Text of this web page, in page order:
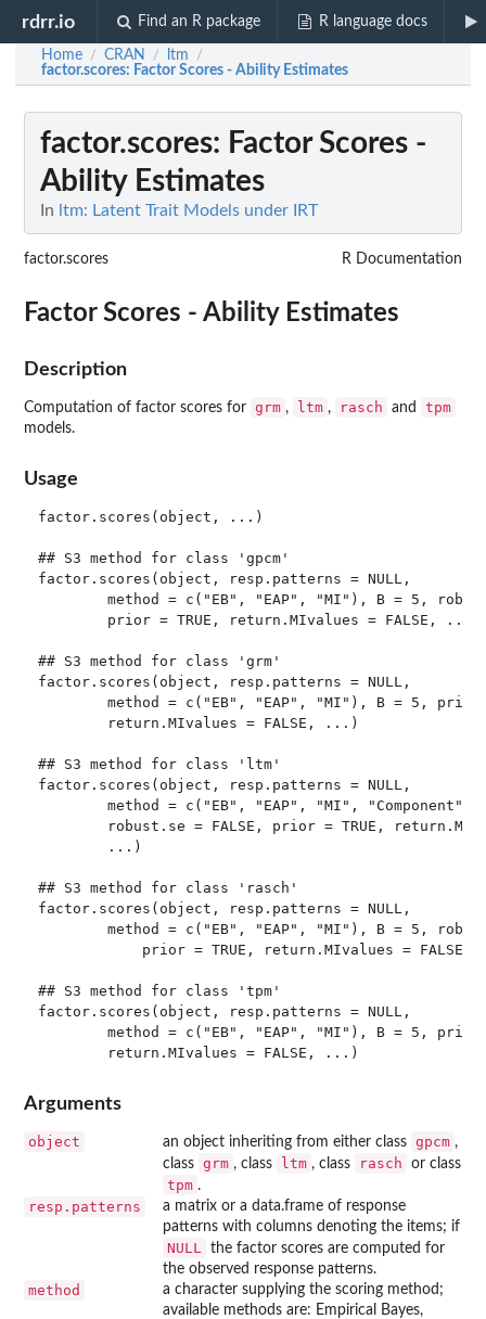
rdrr.io Find an R package R language docs
Home / CRAN / ltm /
factor.scores: Factor Scores - Ability Estimates
factor.scores: Factor Scores -
Ability Estimates
In ltm: Latent Trait Models under IRT
factor.scores R Documentation
Factor Scores - Ability Estimates
Description
Computation of factor scores for grm , ltm , rasch and tpm
models.
Usage
factor.scores(object, ...)
## S3 method for class 'gpcm'
factor.scores(object, resp.patterns = NULL,
method = c("EB", "EAP", "MI"), B = 5,
        prior = TRUE, return.MIvalues = FALSE, ...)
## S3 method for class 'grm'
factor.scores(object, resp.patterns = NULL,
method = c("EB", "EAP", "MI"), B = 5,
        return.MIvalues = FALSE, ...)
## S3 method for class 'ltm'
factor.scores(object, resp.patterns = NULL,
method = c("EB", "EAP", "MI",
robust.se = FALSE, prior = TRUE,
        ...)
## S3 method for class 'rasch'
factor.scores(object, resp.patterns = NULL,
method = c("EB", "EAP", "MI"), B = 5,
## S3 method for class 'tpm'
factor.scores(object, resp.patterns = NULL,
method = c("EB", "EAP", "MI"), B = 5,
Arguments
object an object inheriting from either class gpcm ,
class grm , class ltm , class rasch or class
tpm .
resp.patterns
a matrix or a data.frame of response
patterns with columns denoting the items; if
NULL
the factor scores are computed for
the observed response patterns.
method
a character supplying the scoring method;
available methods are: Empirical Bayes,